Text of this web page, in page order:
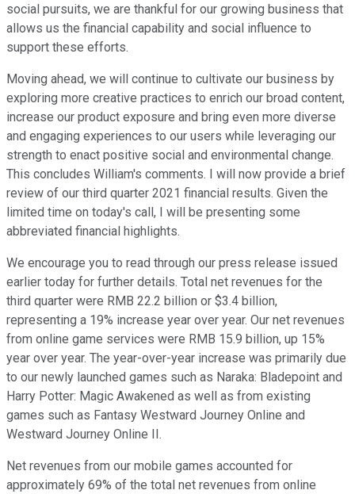
social pursuits, we are thankful for our growing business that
allows us the financial capability and social influence to
support these efforts.
Moving ahead, we will continue to cultivate our business by
exploring more creative practices to enrich our broad content,
increase our product exposure and bring even more diverse
and engaging experiences to our users while leveraging our
strength to enact positive social and environmental change.
This concludes William's comments. I will now provide a brief
review of our third quarter 2021 financial results. Given the
limited time on today's call, I will be presenting some
abbreviated financial highlights.
We encourage you to read through our press release issued
earlier today for further details. Total net revenues for the
third quarter were RMB 22.2 billion or $3.4 billion,
representing a 19% increase year over year. Our net revenues
from online game services were RMB 15.9 billion, up 15%
year over year. The year-over-year increase was primarily due
to our newly launched games such as Naraka: Bladepoint and
Harry Potter: Magic Awakened as well as from existing
games such as Fantasy Westward Journey Online and
Westward Journey Online II.
Net revenues from our mobile games accounted for
approximately 69% of the total net revenues from online